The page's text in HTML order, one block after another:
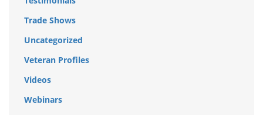
Trade Shows
Uncategorized
Veteran Profiles
Videos
Webinars